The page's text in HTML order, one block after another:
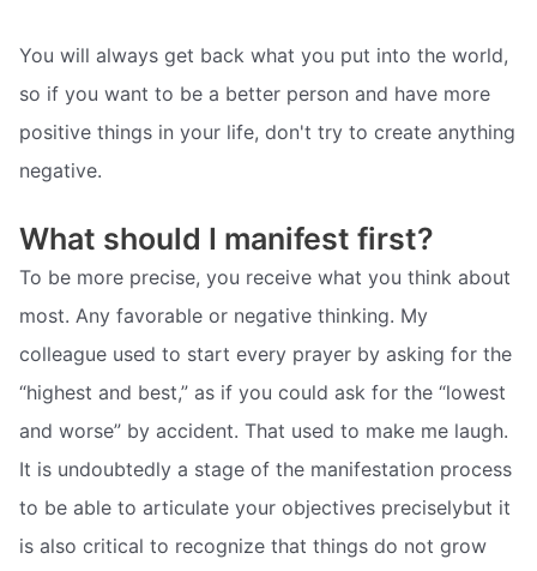
You will always get back what you put into the world,
so if you want to be a better person and have more
positive things in your life, don't try to create anything
negative.
What should I manifest first?
To be more precise, you receive what you think about
most. Any favorable or negative thinking. My
colleague used to start every prayer by asking for the
“highest and best,” as if you could ask for the “lowest
and worse” by accident. That used to make me laugh.
It is undoubtedly a stage of the manifestation process
to be able to articulate your objectives preciselybut it
is also critical to recognize that things do not grow